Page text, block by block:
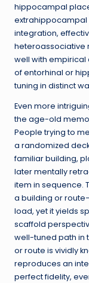
hippocampal
extrahippocampal
integration,
heteroassociative
well with empirical
of entorhinal or
tuning in distinct
Even more
the age-old
People trying to
a randomized
familiar building,
later mentally
item in sequence.
a building or
load, yet it yields
scaffold
well-tuned path in
or route is vividly
reproduces an
perfect fidelity,